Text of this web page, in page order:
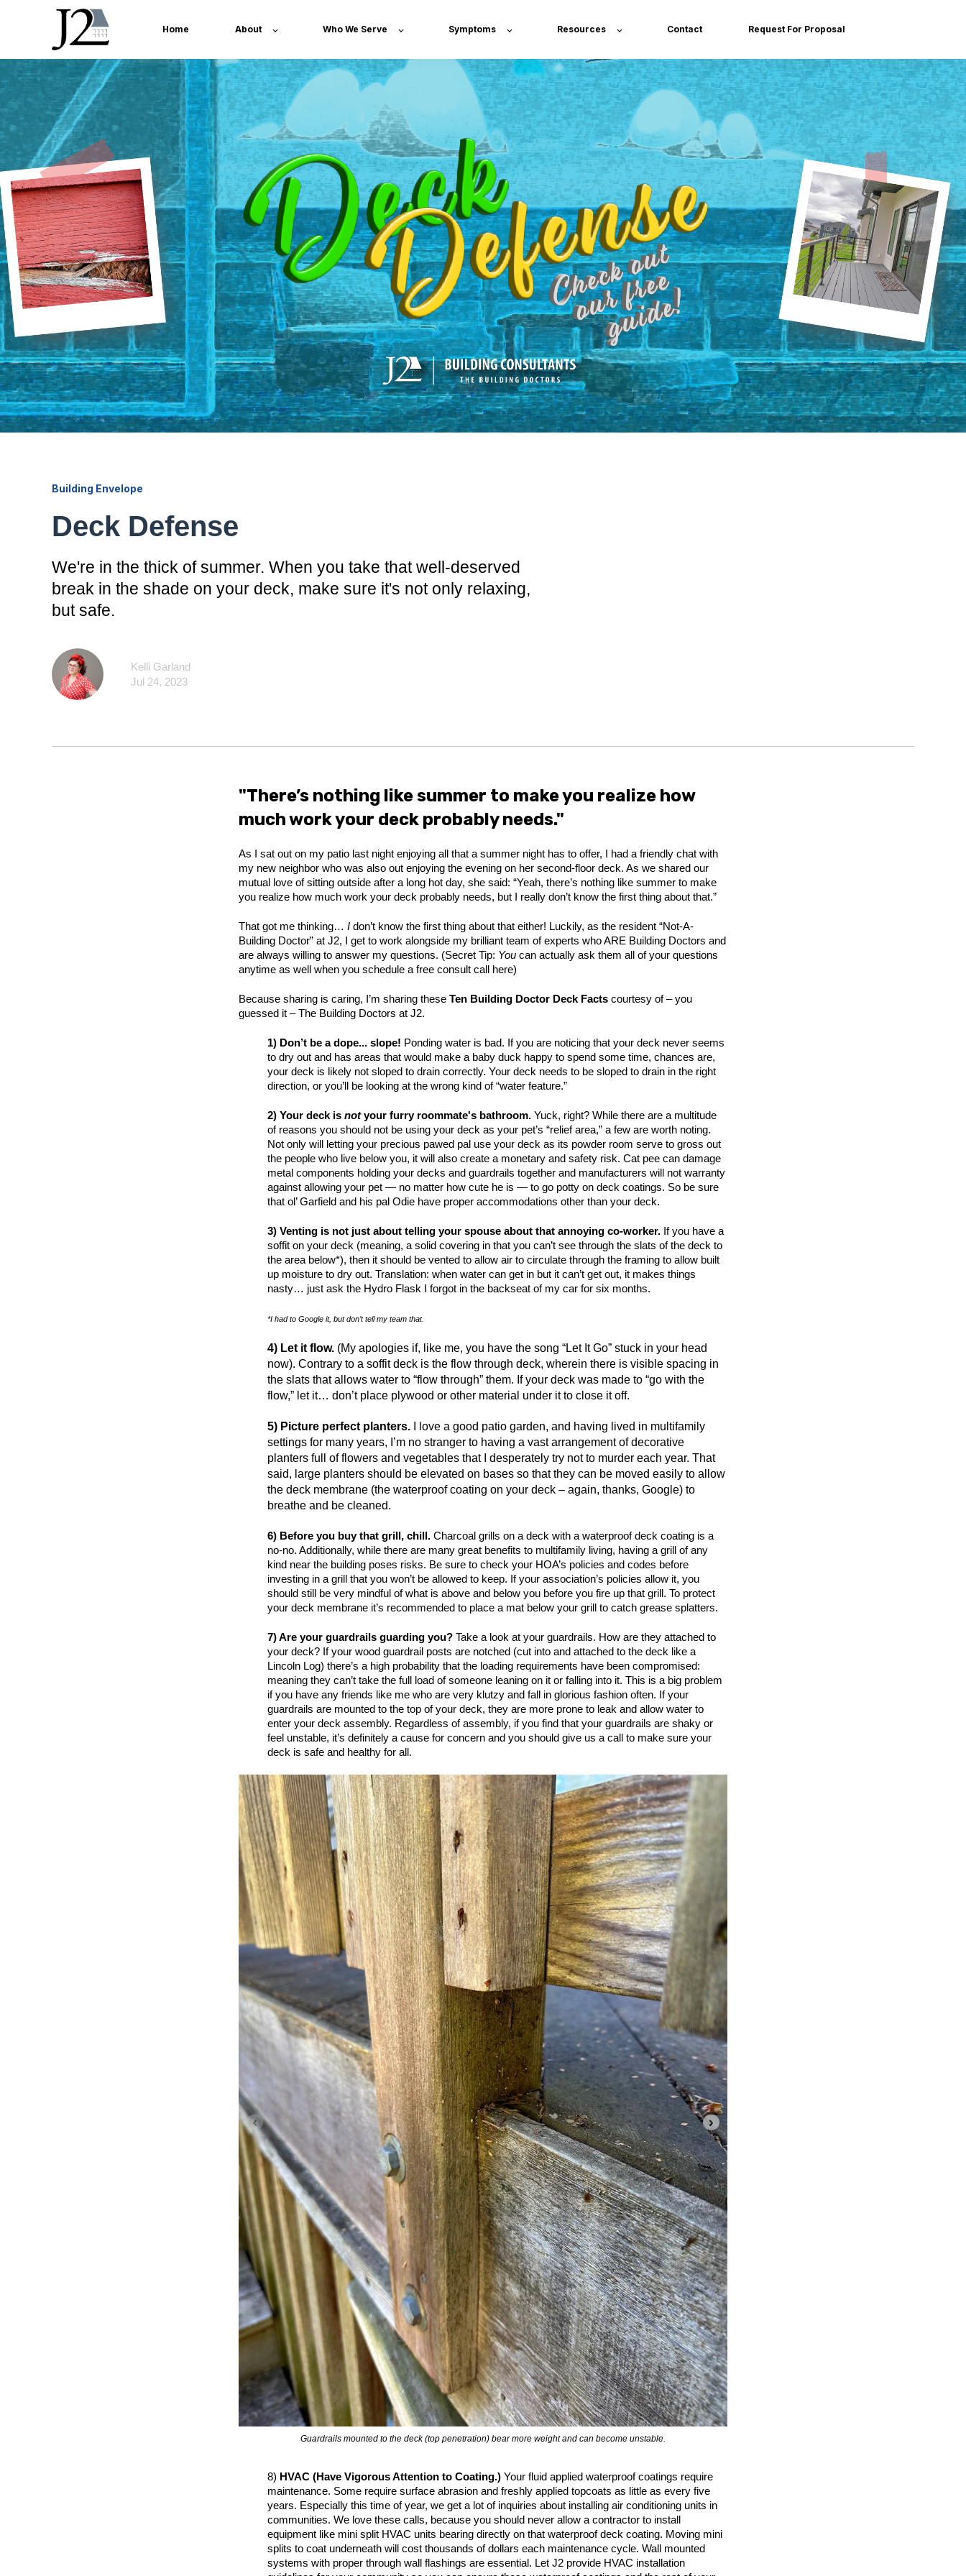
Home About Who We Serve Symptoms Resources Contact Request For Proposal
Building Envelope
Deck Defense
We're in the thick of summer. When you take that well-deserved
break in the shade on your deck, make sure it's not only relaxing,
but safe.
Kelli Garland
Jul 24, 2023
"There’s nothing like summer to make you realize how
much work your deck probably needs."
As I sat out on my patio last night enjoying all that a summer night has to offer, I had a friendly chat with
my new neighbor who was also out enjoying the evening on her second-floor deck. As we shared our
mutual love of sitting outside after a long hot day, she said: “Yeah, there’s nothing like summer to make
you realize how much work your deck probably needs, but I really don’t know the first thing about that.”
That got me thinking… I don’t know the first thing about that either! Luckily, as the resident “Not-A-
Building Doctor” at J2, I get to work alongside my brilliant team of experts who ARE Building Doctors and
are always willing to answer my questions. (Secret Tip: You can actually ask them all of your questions
anytime as well when you schedule a free consult call here)
Because sharing is caring, I’m sharing these Ten Building Doctor Deck Facts courtesy of – you
guessed it – The Building Doctors at J2.
1) Don’t be a dope... slope! Ponding water is bad. If you are noticing that your deck never seems
to dry out and has areas that would make a baby duck happy to spend some time, chances are,
your deck is likely not sloped to drain correctly. Your deck needs to be sloped to drain in the right
direction, or you’ll be looking at the wrong kind of “water feature.”
2) Your deck is notyour furry roommate's bathroom. Yuck, right? While there are a multitude
of reasons you should not be using your deck as your pet’s “relief area,” a few are worth noting.
Not only will letting your precious pawed pal use your deck as its powder room serve to gross out
the people who live below you, it will also create a monetary and safety risk. Cat pee can damage
metal components holding your decks and guardrails together and manufacturers will not warranty
against allowing your pet — no matter how cute he is — to go potty on deck coatings. So be sure
that ol’ Garfield and his pal Odie have proper accommodations other than your deck.
3) Venting is not just about telling your spouse about that annoying co-worker. If you have a
soffit on your deck (meaning, a solid covering in that you can’t see through the slats of the deck to
the area below*), then it should be vented to allow air to circulate through the framing to allow built
up moisture to dry out. Translation: when water can get in but it can’t get out, it makes things
nasty… just ask the Hydro Flask I forgot in the backseat of my car for six months.
*I had to Google it, but don’t tell my team that.
4) Let it flow. (My apologies if, like me, you have the song “Let It Go” stuck in your head
now). Contrary to a soffit deck is the flow through deck, wherein there is visible spacing in
the slats that allows water to “flow through” them. If your deck was made to “go with the
flow,” let it… don’t place plywood or other material under it to close it off.
5) Picture perfect planters.
I love a good patio garden, and having lived in multifamily
settings for many years, I’m no stranger to having a vast arrangement of decorative
planters full of flowers and vegetables that I desperately try not to murder each year. That
said, large planters should be elevated on bases so that they can be moved easily to allow
the deck membrane (the waterproof coating on your deck – again, thanks, Google) to
breathe and be cleaned.
6) Before you buy that grill, chill. Charcoal grills on a deck with a waterproof deck coating is a
no-no. Additionally, while there are many great benefits to multifamily living, having a grill of any
kind near the building poses risks. Be sure to check your HOA’s policies and codes before
investing in a grill that you won’t be allowed to keep. If your association’s policies allow it, you
should still be very mindful of what is above and below you before you fire up that grill. To protect
your deck membrane it’s recommended to place a mat below your grill to catch grease splatters.
7) Are your guardrails guarding you? Take a look at your guardrails. How are they attached to
your deck? If your wood guardrail posts are notched (cut into and attached to the deck like a
Lincoln Log) there’s a high probability that the loading requirements have been compromised:
meaning they can’t take the full load of someone leaning on it or falling into it. This is a big problem
if you have any friends like me who are very klutzy and fall in glorious fashion often. If your
guardrails are mounted to the top of your deck, they are more prone to leak and allow water to
enter your deck assembly. Regardless of assembly, if you find that your guardrails are shaky or
feel unstable, it’s definitely a cause for concern and you should give us a call to make sure your
deck is safe and healthy for all.
Guardrails mounted to the deck (top penetration) bear more weight and can become unstable.
8) HVAC (Have Vigorous Attention to Coating.) Your fluid applied waterproof coatings require
maintenance. Some require surface abrasion and freshly applied topcoats as little as every five
years. Especially this time of year, we get a lot of inquiries about installing air conditioning units in
communities. We love these calls, because you should never allow a contractor to install
equipment like mini split HVAC units bearing directly on that waterproof deck coating. Moving mini
splits to coat underneath will cost thousands of dollars each maintenance cycle. Wall mounted
systems with proper through wall flashings are essential. Let J2 provide HVAC installation